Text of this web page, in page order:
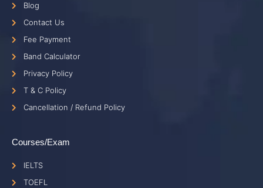
Blog
Contact Us
Fee Payment
Band Calculator
Privacy Policy
T & C Policy
Cancellation / Refund Policy
Courses/Exam
IELTS
TOEFL